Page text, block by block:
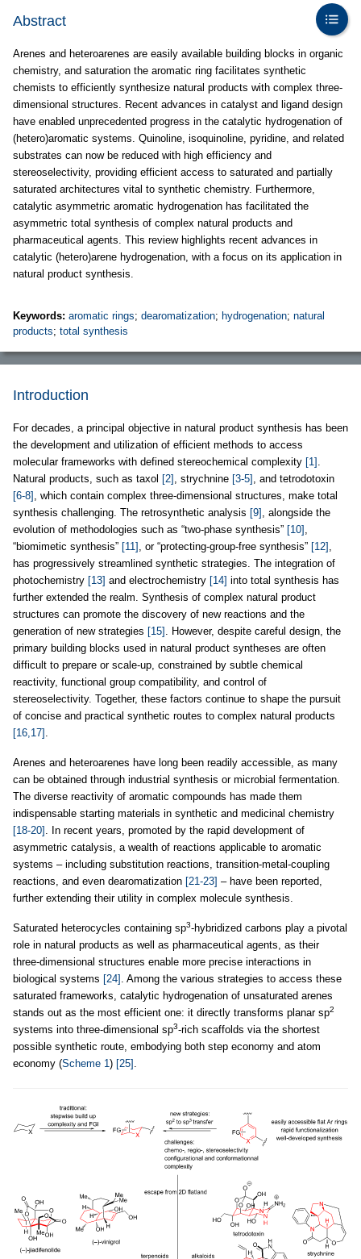
Abstract
Arenes and heteroarenes are easily available building blocks in organic
chemistry, and saturation the aromatic ring facilitates synthetic
chemists to efficiently synthesize natural products with complex three-
dimensional structures. Recent advances in catalyst and ligand design
have enabled unprecedented progress in the catalytic hydrogenation of
(hetero)aromatic systems. Quinoline, isoquinoline, pyridine, and related
substrates can now be reduced with high efficiency and
stereoselectivity, providing efficient access to saturated and partially
saturated architectures vital to synthetic chemistry. Furthermore,
catalytic asymmetric aromatic hydrogenation has facilitated the
asymmetric total synthesis of complex natural products and
pharmaceutical agents. This review highlights recent advances in
catalytic (hetero)arene hydrogenation, with a focus on its application in
natural product synthesis.
Keywords: aromatic rings; dearomatization; hydrogenation; natural
products; total synthesis
Introduction
For decades, a principal objective in natural product synthesis has been
the development and utilization of efficient methods to access
molecular frameworks with defined stereochemical complexity [1] .
Natural products, such as taxol [2] , strychnine [3-5] , and tetrodotoxin
[6-8] , which contain complex three-dimensional structures, make total
synthesis challenging. The retrosynthetic analysis [9] , alongside the
evolution of methodologies such as “two-phase synthesis” [10] ,
“biomimetic synthesis” [11] , or “protecting-group-free synthesis” [12] ,
has progressively streamlined synthetic strategies. The integration of
photochemistry [13] and electrochemistry [14] into total synthesis has
further extended the realm. Synthesis of complex natural product
structures can promote the discovery of new reactions and the
generation of new strategies [15] . However, despite careful design, the
primary building blocks used in natural product syntheses are often
difficult to prepare or scale-up, constrained by subtle chemical
reactivity, functional group compatibility, and control of
stereoselectivity. Together, these factors continue to shape the pursuit
of concise and practical synthetic routes to complex natural products
[16,17] .
Arenes and heteroarenes have long been readily accessible, as many
can be obtained through industrial synthesis or microbial fermentation.
The diverse reactivity of aromatic compounds has made them
indispensable starting materials in synthetic and medicinal chemistry
[18-20] . In recent years, promoted by the rapid development of
asymmetric catalysis, a wealth of reactions applicable to aromatic
systems – including substitution reactions, transition-metal-coupling
reactions, and even dearomatization [21-23] – have been reported,
further extending their utility in complex molecule synthesis.
Saturated heterocycles containing sp3-hybridized carbons play a pivotal
role in natural products as well as pharmaceutical agents, as their
three-dimensional structures enable more precise interactions in
biological systems [24] . Among the various strategies to access these
saturated frameworks, catalytic hydrogenation of unsaturated arenes
stands out as the most efficient one: it directly transforms planar sp2
systems into three-dimensional sp3-rich scaffolds via the shortest
possible synthetic route, embodying both step economy and atom
economy (Scheme 1) [25] .